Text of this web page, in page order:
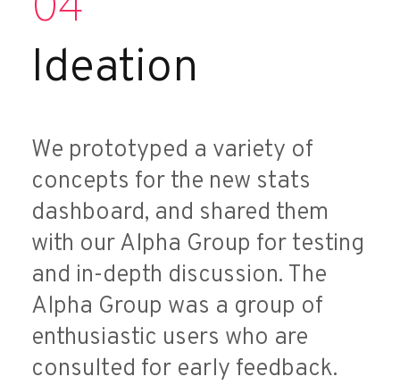
Ideation
We prototyped a variety of
concepts for the new stats
dashboard, and shared them
with our Alpha Group for testing
and in-depth discussion. The
Alpha Group was a group of
enthusiastic users who are
consulted for early feedback.